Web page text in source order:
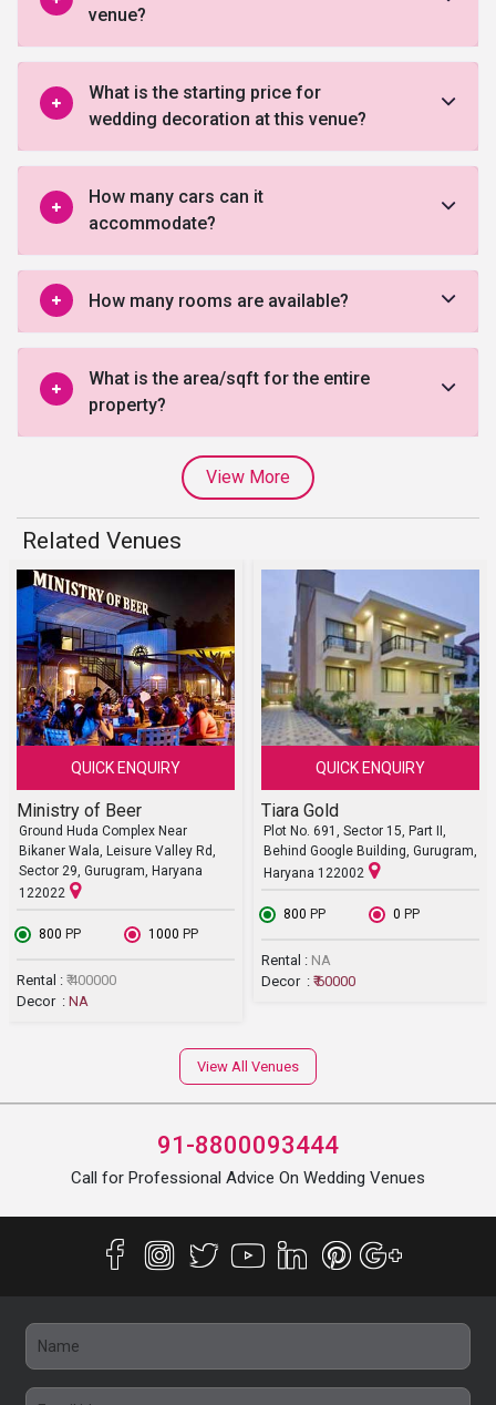
venue?
What is the starting price for
wedding decoration at this venue?
How many cars can it
accommodate?
How many rooms are available?
What is the area/sqft for the entire
property?
View More
Related Venues
QUICK ENQUIRY
Ministry of Beer
Ground Huda Complex Near
Bikaner Wala, Leisure Valley Rd,
Sector 29, Gurugram, Haryana
122022
₹ 800 PP ₹ 1000 PP
Rental : ₹ 400000
Decor : NA
QUICK ENQUIRY
Tiara Gold
Plot No. 691, Sector 15, Part II,
Behind Google Building, Gurugram,
Haryana 122002
₹ 800 PP ₹ 0 PP
Rental : NA
Decor : ₹ 60000
View All Venues
91-8800093444
Call for Professional Advice On Wedding Venues